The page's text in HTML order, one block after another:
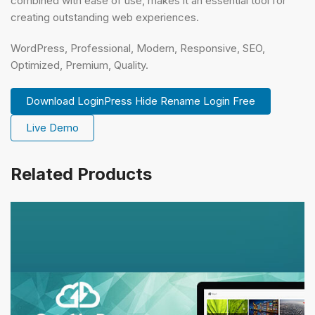
creating outstanding web experiences.
WordPress, Professional, Modern, Responsive, SEO,
Optimized, Premium, Quality.
Download LoginPress Hide Rename Login Free
Live Demo
Related Products